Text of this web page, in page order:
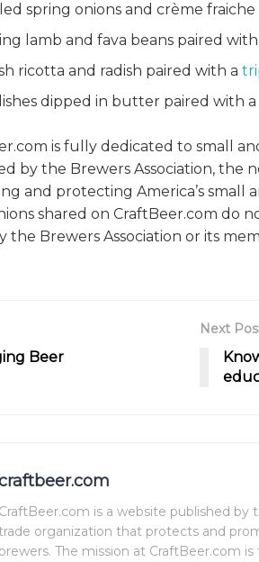
spring onions and crème
lamb and fava beans paired with
ricotta and radish paired with a
dipped in butter paired with a
is fully dedicated to small
by the Brewers Association,
and protecting America’s small
shared on CraftBeer.com do
the Brewers Association or its
Beer
Next
CraftBeer.com is a website published
organization that protects and
brewers. The mission at CraftBeer.com